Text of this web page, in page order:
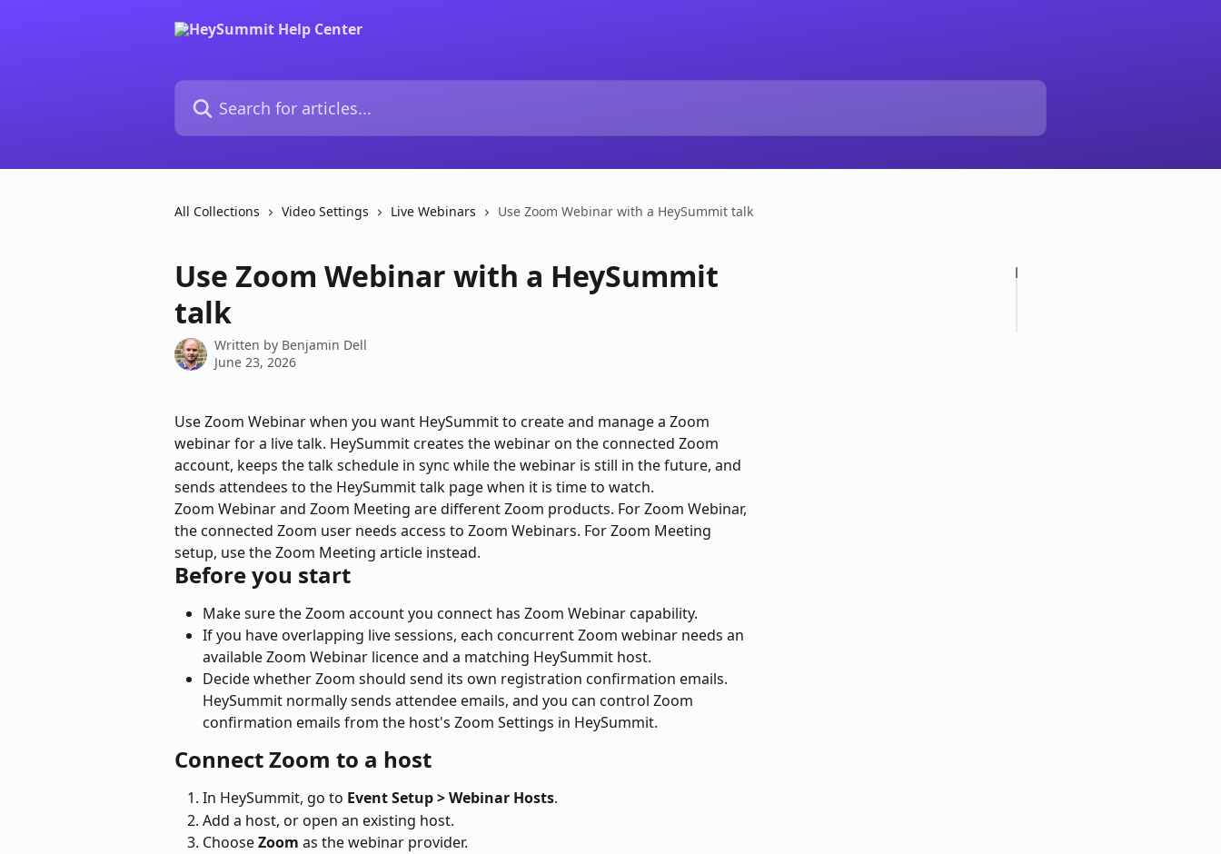
Search for articles...
All Collections Video Settings Live Webinars Use Zoom Webinar with a HeySummit talk
Use Zoom Webinar with a HeySummit
talk
Written by Benjamin Dell
June 23, 2026
Use Zoom Webinar when you want HeySummit to create and manage a Zoom
webinar for a live talk. HeySummit creates the webinar on the connected Zoom
account, keeps the talk schedule in sync while the webinar is still in the future, and
sends attendees to the HeySummit talk page when it is time to watch.
Zoom Webinar and Zoom Meeting are different Zoom products. For Zoom Webinar,
the connected Zoom user needs access to Zoom Webinars. For Zoom Meeting
setup, use the Zoom Meeting article instead.
Before you start
Make sure the Zoom account you connect has Zoom Webinar capability.
If you have overlapping live sessions, each concurrent Zoom webinar needs an
available Zoom Webinar licence and a matching HeySummit host.
Decide whether Zoom should send its own registration confirmation emails.
HeySummit normally sends attendee emails, and you can control Zoom
confirmation emails from the host's Zoom Settings in HeySummit.
Connect Zoom to a host
In HeySummit, go to Event Setup > Webinar Hosts.
Add a host, or open an existing host.
Choose Zoom as the webinar provider.